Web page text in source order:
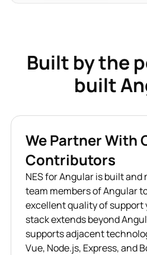
Built by the
built
We Partner With
Contributors
NES for Angular is built
team members of Angular
excellent quality of support
stack extends beyond
supports adjacent
Vue, Node.js, Express, and